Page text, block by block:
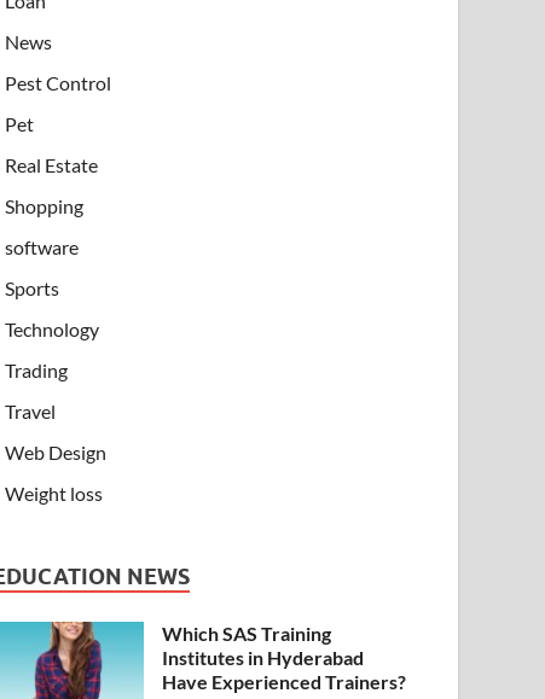
News
Pest Control
Pet
Real Estate
Shopping
software
Sports
Technology
Trading
Travel
Web Design
Weight loss
NEWS
Which SAS Training
Institutes in Hyderabad
Have Experienced Trainers?